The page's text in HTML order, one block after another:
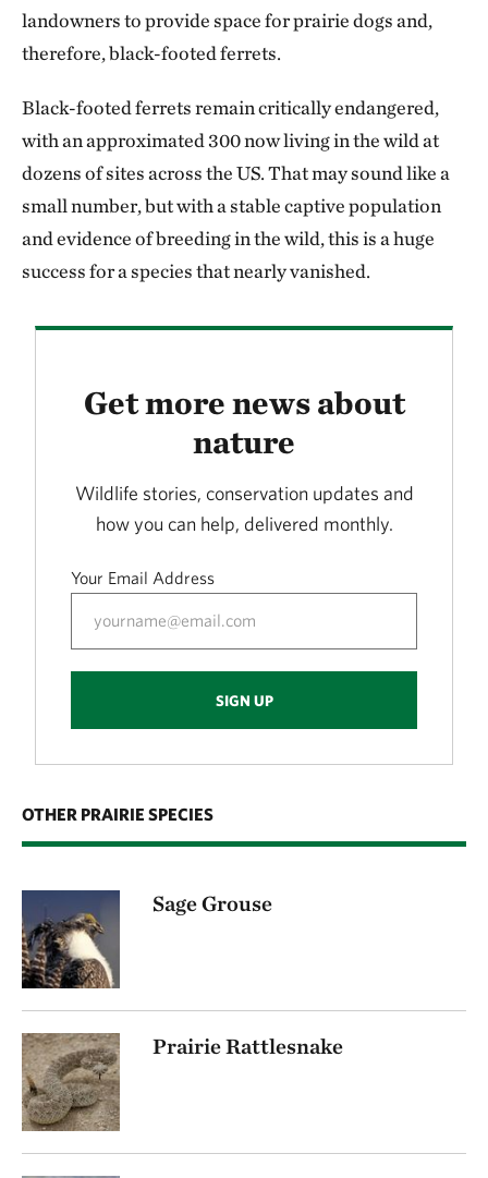
landowners to provide space for prairie dogs and,
therefore, black-footed ferrets.
Black-footed ferrets remain critically endangered,
with an approximated 300 now living in the wild at
dozens of sites across the US. That may sound like a
small number, but with a stable captive population
and evidence of breeding in the wild, this is a huge
success for a species that nearly vanished.
Get more news about
nature
Wildlife stories, conservation updates and
how you can help, delivered monthly.
Your Email Address
SIGN UP
OTHER PRAIRIE SPECIES
Sage Grouse
Prairie Rattlesnake